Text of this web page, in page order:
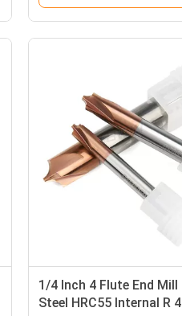
1/4 Inch 4 Flute End
Steel HRC55 Internal R